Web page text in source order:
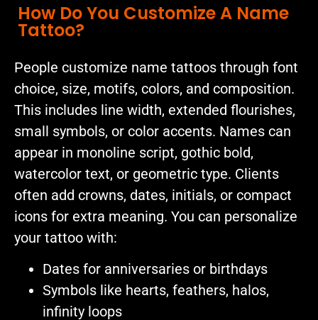
How Do You Customize A Name
Tattoo?
People customize name tattoos through font
choice, size, motifs, colors, and composition.
This includes line width, extended flourishes,
small symbols, or color accents. Names can
appear in monoline script, gothic bold,
watercolor text, or geometric type. Clients
often add crowns, dates, initials, or compact
icons for extra meaning. You can personalize
your tattoo with:
Dates for anniversaries or birthdays
Symbols like hearts, feathers, halos,
infinity loops